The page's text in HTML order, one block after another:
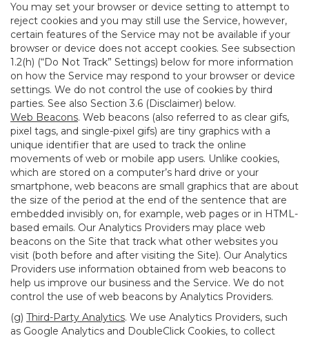
You may set your browser or device setting to attempt to
reject cookies and you may still use the Service, however,
certain features of the Service may not be available if your
browser or device does not accept cookies. See subsection
1.2(h) (“Do Not Track” Settings) below for more information
on how the Service may respond to your browser or device
settings. We do not control the use of cookies by third
parties. See also Section 3.6 (Disclaimer) below.
Web Beacons. Web beacons (also referred to as clear gifs,
pixel tags, and single-pixel gifs) are tiny graphics with a
unique identifier that are used to track the online
movements of web or mobile app users. Unlike cookies,
which are stored on a computer’s hard drive or your
smartphone, web beacons are small graphics that are about
the size of the period at the end of the sentence that are
embedded invisibly on, for example, web pages or in HTML-
based emails. Our Analytics Providers may place web
beacons on the Site that track what other websites you
visit (both before and after visiting the Site). Our Analytics
Providers use information obtained from web beacons to
help us improve our business and the Service. We do not
control the use of web beacons by Analytics Providers.
(g) Third-Party Analytics. We use Analytics Providers, such
as Google Analytics and DoubleClick Cookies, to collect